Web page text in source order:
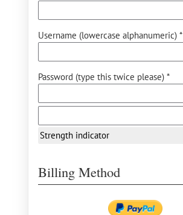
Username (lowercase alphanumeric) *
Password (type this twice please) *
Strength indicator
Billing Method